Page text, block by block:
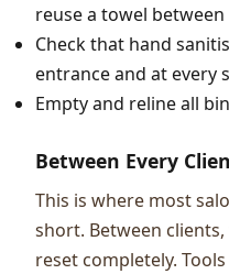
reuse a towel between
Check that hand
entrance and at every
Empty and reline all
Between Every
This is where most
short. Between
reset completely.